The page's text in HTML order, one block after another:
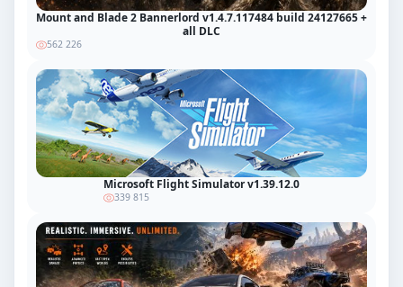
Mount and Blade 2 Bannerlord v1.4.7.117484 build 24127665 +
all DLC
562 226
Microsoft Flight Simulator v1.39.12.0
339 815